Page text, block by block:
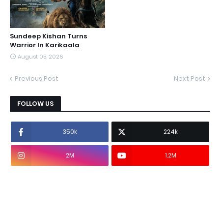
Sundeep Kishan Turns
Warrior In Karikaala
August 05, 2026
Previous Post Next Post
FOLLOW US
350k 224k
2M 1.2M